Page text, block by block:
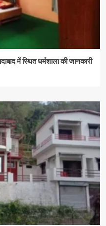
में स्थित धर्मशाला की जानकारी